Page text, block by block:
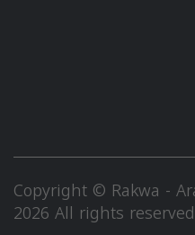
Copyright © Rakwa -
2026 All rights reserved